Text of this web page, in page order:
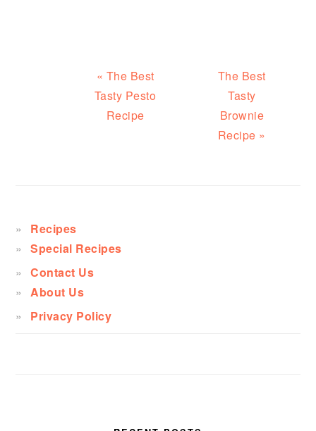
Previous
Post:
« The Best
Tasty Pesto
Recipe
Next
Post:
The Best
Tasty
Brownie
Recipe »
Recipes
Special Recipes
Contact Us
About Us
Privacy Policy